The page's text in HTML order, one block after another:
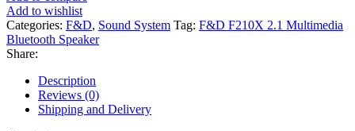
Add to wishlist
Categories: F&D, Sound System Tag: F&D F210X 2.1 Multimedia
Bluetooth Speaker
Share:
Description
Reviews (0)
Shipping and Delivery